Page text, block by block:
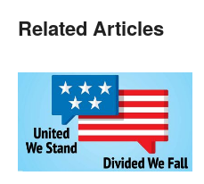
Related Articles